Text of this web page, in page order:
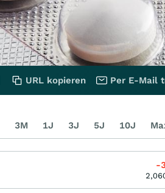
URL kopieren Per E-Mail
3M 1J 3J 5J 10J
-